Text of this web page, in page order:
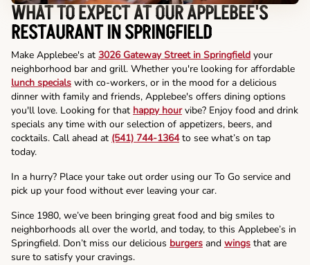
WHAT TO EXPECT AT OUR APPLEBEE'S
RESTAURANT IN SPRINGFIELD
Make Applebee's at 3026 Gateway Street in Springfield your
neighborhood bar and grill. Whether you're looking for affordable
lunch specials with co-workers, or in the mood for a delicious
dinner with family and friends, Applebee's offers dining options
you'll love. Looking for that happy hourvibe? Enjoy food and drink
specials any time with our selection of appetizers, beers, and
cocktails. Call ahead at (541) 744-1364to see what’s on tap
today.
In a hurry? Place your take out order using our To Go service and
pick up your food without ever leaving your car.
Since 1980, we’ve been bringing great food and big smiles to
neighborhoods all over the world, and today, to this Applebee’s in
Springfield. Don’t miss our delicious burgers and wings that are
sure to satisfy your cravings.